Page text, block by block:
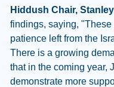
Hiddush Chair, Stanley
findings, saying,
patience left from the
There is a growing
that in the coming year,
demonstrate more